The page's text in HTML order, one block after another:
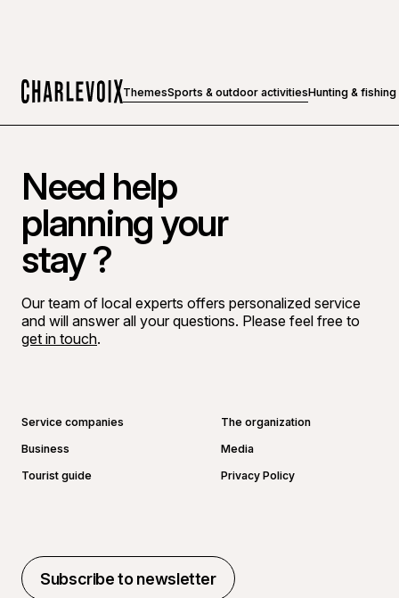
ThemesSports & outdoor activitiesHunting & fishing
Need help
planning your
stay ?
Our team of local experts offers personalized service
and will answer all your questions. Please feel free to
get in touch.
Service companies
The organization
Business
Media
Tourist guide
Privacy Policy
Subscribe to newsletter